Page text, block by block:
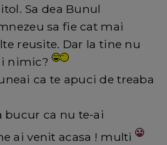
Sa dea Bunul
sa fie cat mai
reusite. Dar la tine nu
nimic?
ca te apuci de treaba
bucur ca nu te-ai
ai venit acasa ! multi